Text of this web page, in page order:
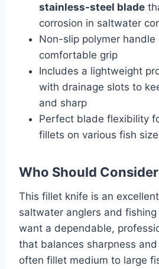
stainless-steel blade
corrosion in saltwater
Non-slip polymer handle
comfortable grip
Includes a lightweight
with drainage slots to
and sharp
Perfect blade flexibility
fillets on various fish
Who Should
This fillet knife is an
saltwater anglers and
want a dependable,
that balances sharpness
often fillet medium to large